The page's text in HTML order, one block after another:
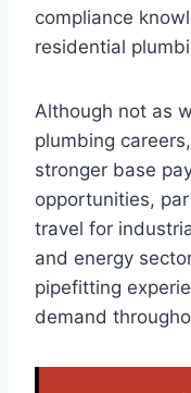
compliance
residential
Although not as
plumbing
stronger base
opportunities,
travel for
and energy
pipefitting
demand